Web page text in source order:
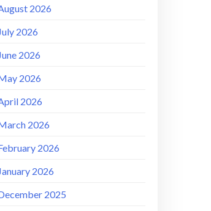
2026
2026
2026
2026
2026
2026
2026
2026
2025